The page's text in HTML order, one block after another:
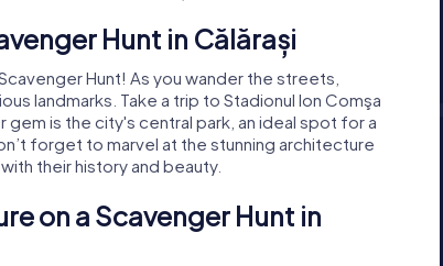
Hunt in Călărași
Hunt! As you wander the streets,
landmarks. Take a trip to Stadionul Ion Comşa
is the city's central park, an ideal spot for a
forget to marvel at the stunning architecture
their history and beauty.
on a Scavenger Hunt in